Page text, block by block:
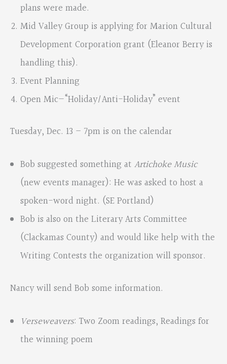
plans were made.
Mid Valley Group is applying for Marion Cultural
Development Corporation grant (Eleanor Berry is
handling this).
Event Planning
Open Mic—“Holiday/Anti-Holiday” event
Tuesday, Dec. 13 – 7pm is on the calendar
Bob suggested something at Artichoke Music
(new events manager): He was asked to host a
spoken-word night. (SE Portland)
Bob is also on the Literary Arts Committee
(Clackamas County) and would like help with the
Writing Contests the organization will sponsor.
Nancy will send Bob some information.
Verseweavers: Two Zoom readings, Readings for
the winning poem